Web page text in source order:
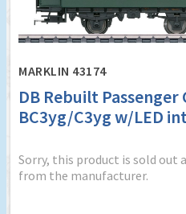
MARKLIN 43174
DB Rebuilt Passenger
BC3yg/C3yg w/LED
Sorry, this product is sold out
from the manufacturer.